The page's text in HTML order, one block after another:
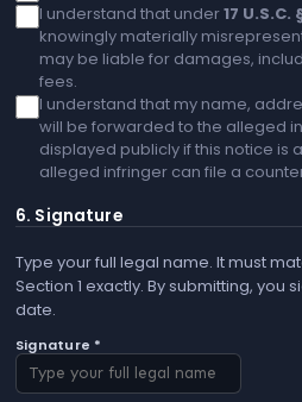
I understand that under17 U.S.C.
knowingly materially
may be liable for damages,
fees.
I understand that my name,
will be forwarded to the alleged
displayed publicly if this notice is
alleged infringer can file a
6. Signature
Type your full legal name. It must
Section 1 exactly. By submitting, you
date.
Signature *